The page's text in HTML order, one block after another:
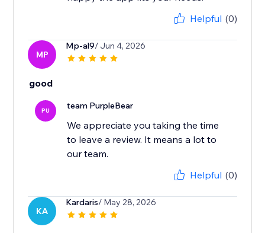
Helpful (0)
MP
Mp-al9/ Jun 4, 2026
good
PU team PurpleBear
We appreciate you taking the time
to leave a review. It means a lot to
our team.
Helpful (0)
KA
Kardaris/ May 28, 2026